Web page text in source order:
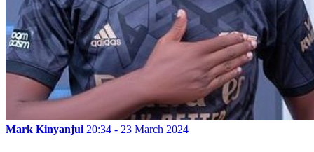
Mark Kinyanjui 20:34 - 23 March 2024